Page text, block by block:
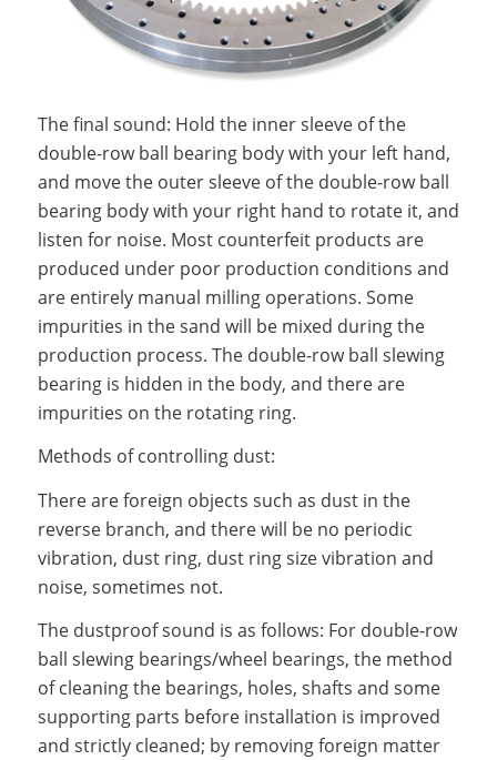
The final sound: Hold the inner sleeve of the
double-row ball bearing body with your left hand,
and move the outer sleeve of the double-row ball
bearing body with your right hand to rotate it, and
listen for noise. Most counterfeit products are
produced under poor production conditions and
are entirely manual milling operations. Some
impurities in the sand will be mixed during the
production process. The double-row ball slewing
bearing is hidden in the body, and there are
impurities on the rotating ring.
Methods of controlling dust:
There are foreign objects such as dust in the
reverse branch, and there will be no periodic
vibration, dust ring, dust ring size vibration and
noise, sometimes not.
The dustproof sound is as follows: For double-row
ball slewing bearings/wheel bearings, the method
of cleaning the bearings, holes, shafts and some
supporting parts before installation is improved
and strictly cleaned; by removing foreign matter